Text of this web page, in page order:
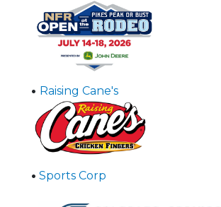
• Raising Cane's
• Sports Corp